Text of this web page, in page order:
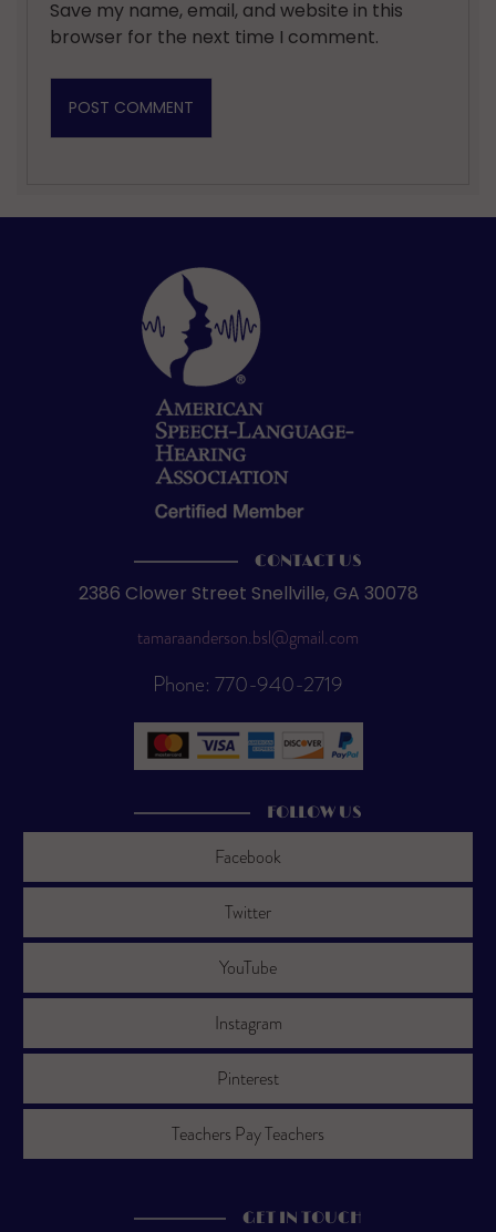
Save my name, email, and website in this
browser for the next time I comment.
CONTACT US
2386 Clower Street Snellville, GA 30078
tamaraanderson.bsl@gmail.com
Phone: 770-940-2719
FOLLOW US
Facebook
Twitter
YouTube
Instagram
Pinterest
Teachers Pay Teachers
GET IN TOUCH